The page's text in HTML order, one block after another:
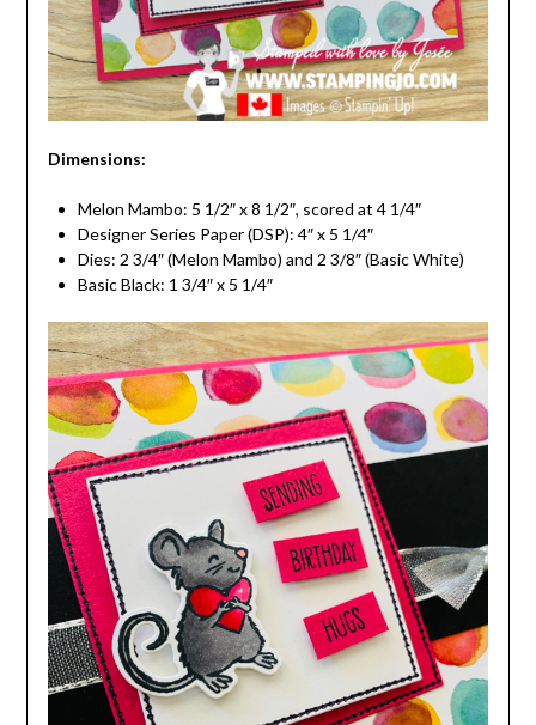
Dimensions:
Melon Mambo: 5 1/2″ x 8 1/2″, scored at 4 1/4″
Designer Series Paper (DSP): 4″ x 5 1/4″
Dies: 2 3/4″ (Melon Mambo) and 2 3/8″ (Basic White)
Basic Black: 1 3/4″ x 5 1/4″